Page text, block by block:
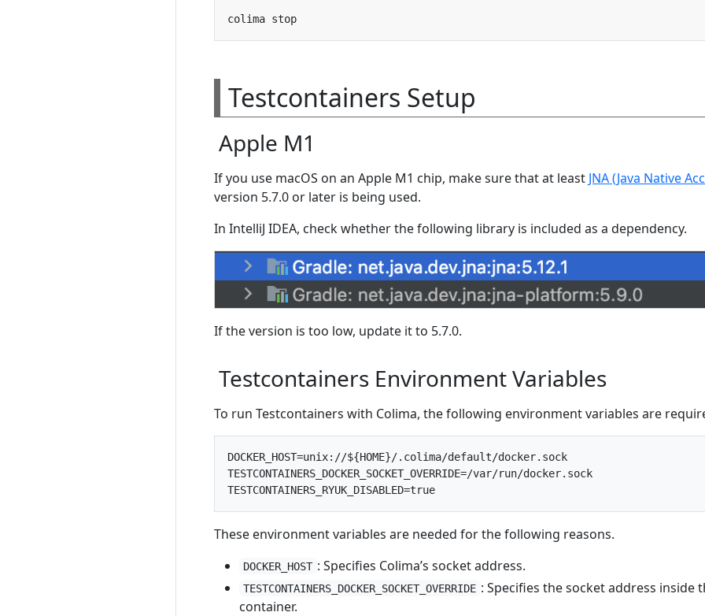
Testcontainers Setup
Apple M1
If you use macOS on an Apple M1 chip, make sure that at least JNA (Java Native
version 5.7.0 or later is being used.
In IntelliJ IDEA, check whether the following library is included as a dependency.
If the version is too low, update it to 5.7.0.
Testcontainers Environment Variables
To run Testcontainers with Colima, the following environment variables are
DOCKER_HOST=unix://${HOME}/.colima/default/docker.sock
TESTCONTAINERS_DOCKER_SOCKET_OVERRIDE=/var/run/docker.sock
These environment variables are needed for the following reasons.
DOCKER_HOST : Specifies Colima’s socket address.
TESTCONTAINERS_DOCKER_SOCKET_OVERRIDE : Specifies the socket address inside
container.